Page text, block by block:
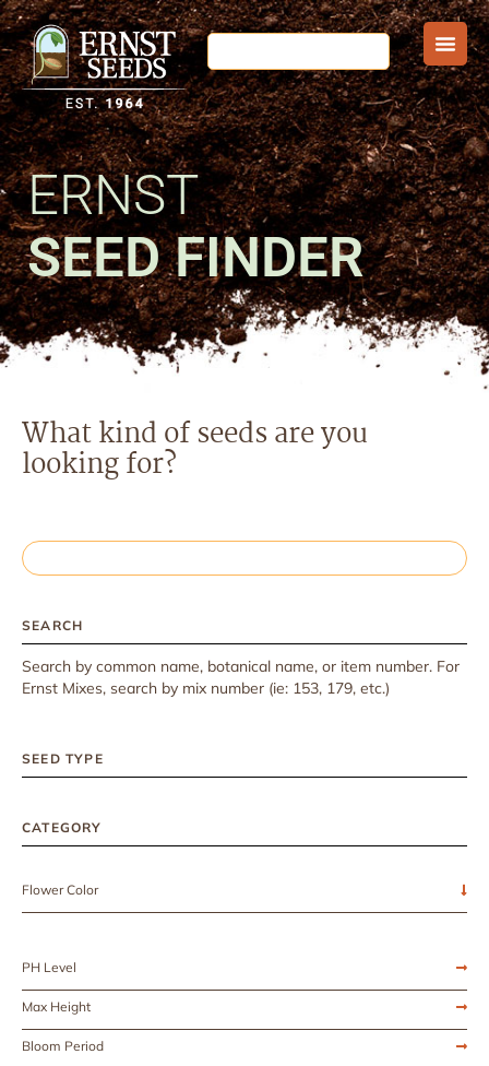
ERNST
SEED FINDER
What kind of seeds are you
looking for?
SEARCH
Search by common name, botanical name, or item number. For
Ernst Mixes, search by mix number (ie: 153, 179, etc.)
SEED TYPE
CATEGORY
Flower Color
PH Level
Max Height
Bloom Period